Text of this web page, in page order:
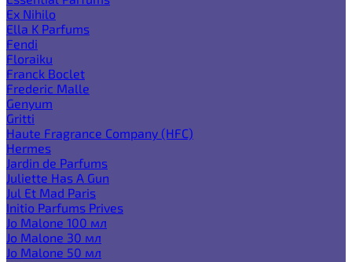
Ex Nihilo
Ella K Parfums
Fendi
Floraiku
Franck Boclet
Frederic Malle
Genyum
Gritti
Haute Fragrance Company (HFC)
Hermes
Jardin de Parfums
Juliette Has A Gun
Jul Et Mad Paris
Initio Parfums Prives
Jo Malone 100 мл
Jo Malone 30 мл
Jo Malone 50 мл